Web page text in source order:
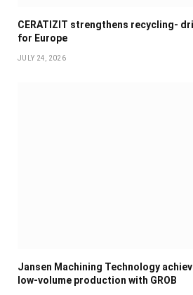
CERATIZIT strengthens recycling-
for Europe
JULY 24, 2026
Jansen Machining Technology
low-volume production with GROB